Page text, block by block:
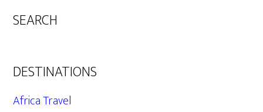
SEARCH
DESTINATIONS
Africa Travel